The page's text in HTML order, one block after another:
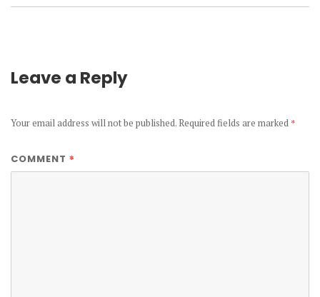
Leave a Reply
Your email address will not be published. Required fields are marked *
COMMENT *